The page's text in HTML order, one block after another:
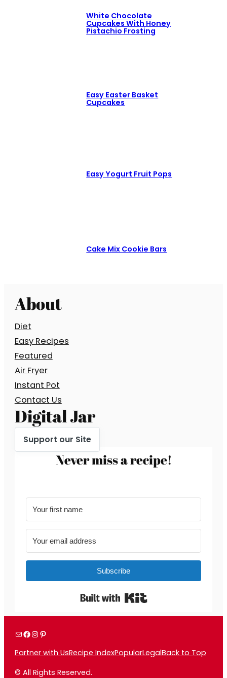
White Chocolate
Cupcakes With Honey
Pistachio Frosting
Easy Easter Basket
Cupcakes
Easy Yogurt Fruit Pops
Cake Mix Cookie Bars
About
Diet
Easy Recipes
Featured
Air Fryer
Instant Pot
Contact Us
Digital Jar
Support our Site
Never miss a recipe!
Subscribe
MailFacebook
Instagram
Pinterest
Partner with UsRecipe IndexPopularLegalBack to Top
© All Rights Reserved.